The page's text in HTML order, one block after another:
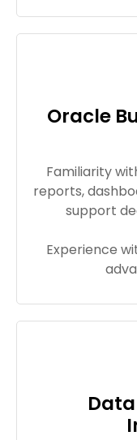
Oracle
Familiarity
reports,
support
Experience